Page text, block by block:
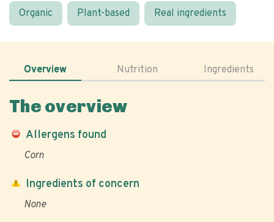
Organic Plant-based Real ingredients
Overview Nutrition Ingredients
The overview
Allergens found
Corn
Ingredients of concern
None